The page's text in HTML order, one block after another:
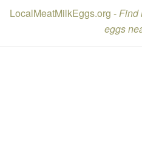
LocalMeatMilkEggs.org -Find
eggs